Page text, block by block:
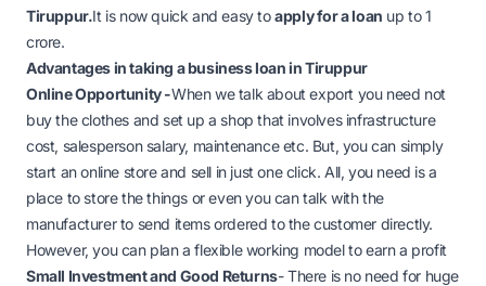
Tiruppur.It is now quick and easy toapply for a loan up to 1
crore.
Advantages in taking a business loan in Tiruppur
Online Opportunity -When we talk about export you need not
buy the clothes and set up a shop that involves infrastructure
cost, salesperson salary, maintenance etc. But, you can simply
start an online store and sell in just one click. All, you need is a
place to store the things or even you can talk with the
manufacturer to send items ordered to the customer directly.
However, you can plan a flexible working model to earn a profit
Small Investment and Good Returns- There is no need for huge